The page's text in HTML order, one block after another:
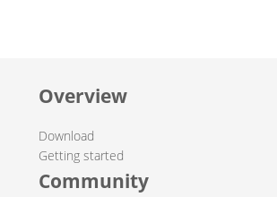
Overview
Download
Getting started
Community